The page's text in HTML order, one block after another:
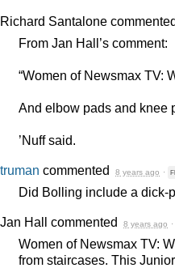
Richard Santalone commented
From Jan Hall’s comment:
“Women of Newsmax
And elbow pads and knee
’Nuff said.
truman commented 8 years ago ·
Did Bolling include a dick-
Jan Hall commented 8 years ago ·
Women of Newsmax TV:
from staircases. This